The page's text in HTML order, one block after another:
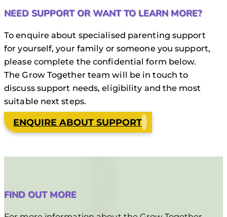
NEED SUPPORT OR WANT TO LEARN MORE?
To enquire about specialised parenting support
for yourself, your family or someone you support,
please complete the confidential form below.
The Grow Together team will be in touch to
discuss support needs, eligibility and the most
suitable next steps.
ENQUIRE ABOUT SUPPORT
FIND OUT MORE